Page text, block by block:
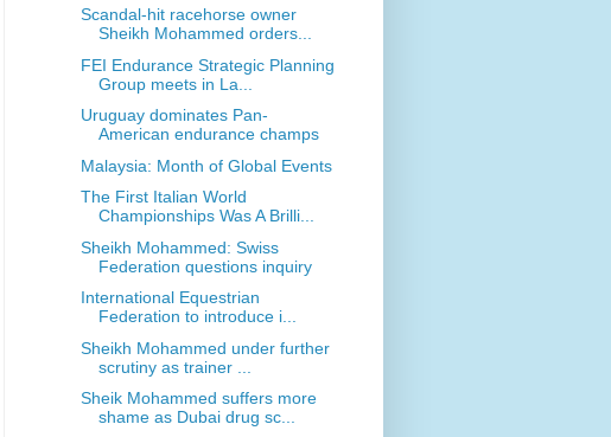
Scandal-hit racehorse owner
Sheikh Mohammed orders...
FEI Endurance Strategic Planning
Group meets in La...
Uruguay dominates Pan-
American endurance champs
Malaysia: Month of Global Events
The First Italian World
Championships Was A Brilli...
Sheikh Mohammed: Swiss
Federation questions inquiry
International Equestrian
Federation to introduce i...
Sheikh Mohammed under further
scrutiny as trainer ...
Sheik Mohammed suffers more
shame as Dubai drug sc...